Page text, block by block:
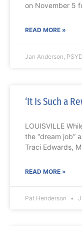
on November 5
READ MORE »
Jan Anderson,
‘It Is Such a
LOUISVILLE
the “dream job”
Traci Edwards,
READ MORE »
Pat Henderson